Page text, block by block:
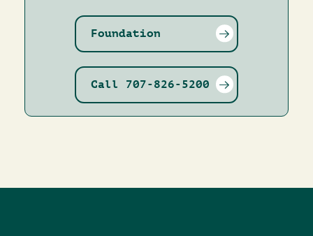
Foundation
Call 707-826-5200